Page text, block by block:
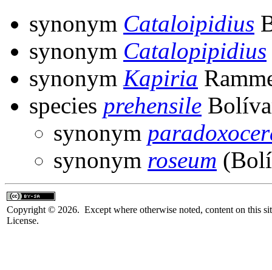
synonym Cataloipidius
synonym Catalopipidius
synonym Kapiria
species prehensile
synonym
synonym roseum
Copyright © 2026. Except where otherwise noted, content on this
License.